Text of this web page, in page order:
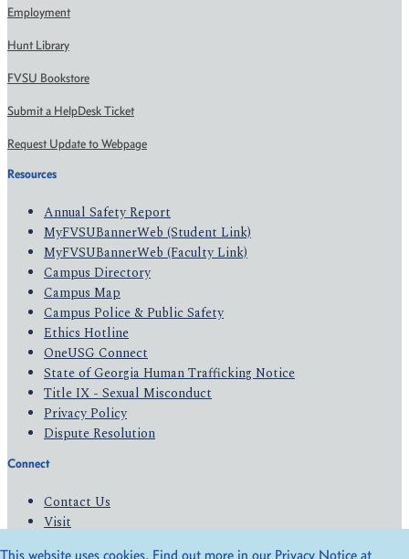
Employment
Hunt Library
FVSU Bookstore
Submit a HelpDesk Ticket
Request Update to Webpage
Resources
Annual Safety Report
MyFVSUBannerWeb (Student Link)
MyFVSUBannerWeb (Faculty Link)
Campus Directory
Campus Map
Campus Police & Public Safety
Ethics Hotline
OneUSG Connect
State of Georgia Human Trafficking Notice
Title IX - Sexual Misconduct
Privacy Policy
Dispute Resolution
Connect
Contact Us
Visit
This website uses cookies. Find out more in our Privacy Notice at